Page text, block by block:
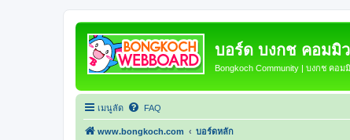
บอร์ด บงกช คอมมิ
Bongkoch Community | บงกช คอม
เมนูลัด FAQ
www.bongkoch.com บอร์ดหลัก